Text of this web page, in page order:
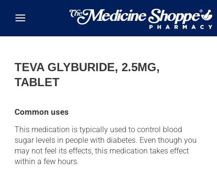
TEVA GLYBURIDE, 2.5MG,
TABLET
Common uses
This medication is typically used to control blood
sugar levels in people with diabetes. Even though you
may not feel its effects, this medication takes effect
within a few hours.